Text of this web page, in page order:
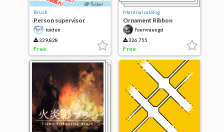
Brush
Person supervisor
version of real wind pencil
in-house animator only
toiden
329,828
Free
Material catalog
Ornament Ribbon
Brushesfoervraengd
326,755
Free